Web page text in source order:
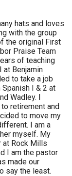
hats and loves
with the group
the original First
Praise Team
of teaching
at Benjamin
to take a job
I & 2 at
Wadley. I
retirement and
to move my
I am a
myself. My
at Rock Mills
I am the pastor
made our
say the least.